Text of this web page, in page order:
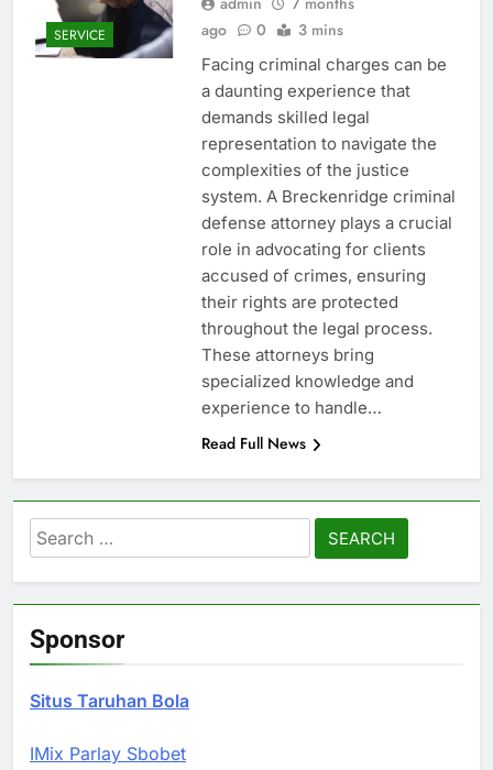
SERVICE
ago
0 3 mins
Facing criminal charges can be
a daunting experience that
demands skilled legal
representation to navigate the
complexities of the justice
system. A Breckenridge criminal
defense attorney plays a crucial
role in advocating for clients
accused of crimes, ensuring
their rights are protected
throughout the legal process.
These attorneys bring
specialized knowledge and
experience to handle…
Read Full News
Search
for:
Sponsor
Situs Taruhan Bola
IMix Parlay Sbobet